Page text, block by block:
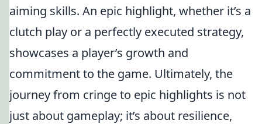
aiming skills. An epic highlight, whether it’s a
clutch play or a perfectly executed strategy,
showcases a player’s growth and
commitment to the game. Ultimately, the
journey from cringe to epic highlights is not
just about gameplay; it’s about resilience,